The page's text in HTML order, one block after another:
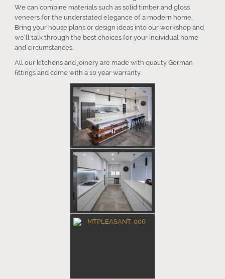
We can combine materials such as solid timber and gloss
veneers for the understated elegance of a modern home.
Bring your house plans or design ideas into our workshop and
we’ll talk through the best choices for your individual home
and circumstances.
All our kitchens and joinery are made with quality German
fittings and come with a 10 year warranty.